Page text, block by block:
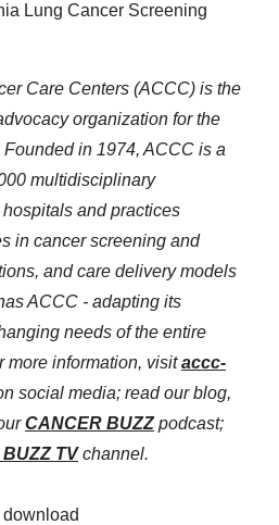
Lung Cancer Screening
Care Centers (ACCC) is the
organization for the
in 1974, ACCC is a
multidisciplinary
and practices
in cancer screening and
and care delivery models
ACCC - adapting its
needs of the entire
more information, visitaccc-
social media; read our blog,
CANCER BUZZpodcast;
TVchannel.